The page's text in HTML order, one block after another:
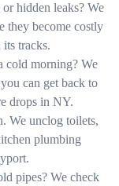
hidden leaks? We
they become costly
tracks.
cold morning? We
can get back to
drops in NY.
We unclog toilets,
plumbing
pipes? We check